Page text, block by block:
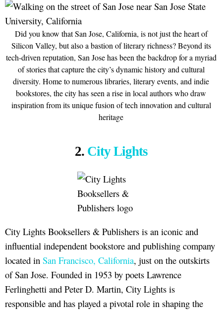
Did you know that San Jose, California, is not just the heart of
Silicon Valley, but also a bastion of literary richness? Beyond its
tech-driven reputation, San Jose has been the backdrop for a myriad
of stories that capture the city’s dynamic history and cultural
diversity. Home to numerous libraries, literary events, and indie
bookstores, the city has seen a rise in local authors who draw
inspiration from its unique fusion of tech innovation and cultural
heritage
2. City Lights
City Lights Booksellers & Publishers is an iconic and
influential independent bookstore and publishing company
located in San Francisco, California, just on the outskirts
of San Jose. Founded in 1953 by poets Lawrence
Ferlinghetti and Peter D. Martin, City Lights is
responsible and has played a pivotal role in shaping the